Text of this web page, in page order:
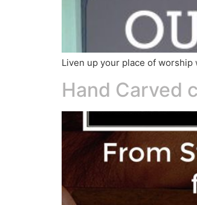
Liven up your place of worship
Hand Carved